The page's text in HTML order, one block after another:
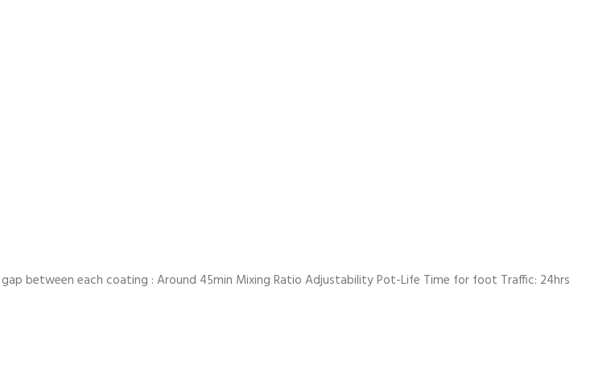
between each coating : Around 45min Mixing Ratio Adjustability Pot-Life Time for foot Traffic: 24hrs